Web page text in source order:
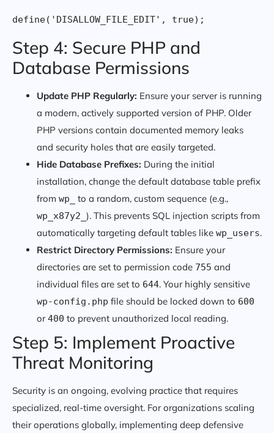
Step 4: Secure PHP and
Database Permissions
Update PHP Regularly: Ensure your server is running
a modern, actively supported version of PHP. Older
PHP versions contain documented memory leaks
and security holes that are easily targeted.
Hide Database Prefixes: During the initial
installation, change the default database table prefix
from wp_ to a random, custom sequence (e.g.,
wp_x87y2_ ). This prevents SQL injection scripts from
automatically targeting default tables like wp_users.
Restrict Directory Permissions: Ensure your
directories are set to permission code 755 and
individual files are set to 644. Your highly sensitive
wp-config.php file should be locked down to 600
or400 to prevent unauthorized local reading.
Step 5: Implement Proactive
Threat Monitoring
Security is an ongoing, evolving practice that requires
specialized, real-time oversight. For organizations scaling
their operations globally, implementing deep defensive